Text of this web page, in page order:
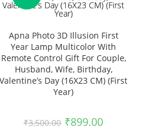
Apna Photo 3D Illusion First
Year Lamp Multicolor With
Remote Control Gift For Couple,
Husband, Wife, Birthday,
Valentine’s Day (16X23 CM) (First
Year)
₹3,500.00 ₹899.00